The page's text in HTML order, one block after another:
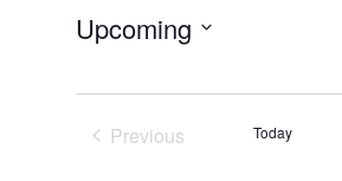
Upcoming
Previous
Today